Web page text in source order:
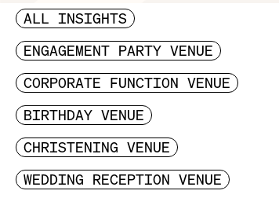
ALL INSIGHTS
ENGAGEMENT PARTY VENUE
CORPORATE FUNCTION VENUE
BIRTHDAY VENUE
CHRISTENING VENUE
WEDDING RECEPTION VENUE